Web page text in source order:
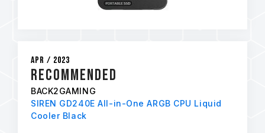
Apr / 2023
RECOMMENDED
BACK2GAMING
SIREN GD240E All-in-One ARGB CPU Liquid
Cooler Black